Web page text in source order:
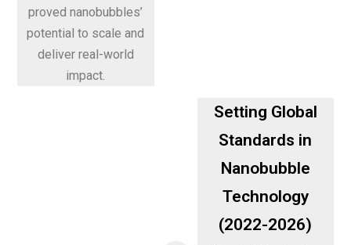
proved nanobubbles’
potential to scale and
deliver real-world
impact.
Setting Global
Standards in
Nanobubble
Technology
(2022-2026)